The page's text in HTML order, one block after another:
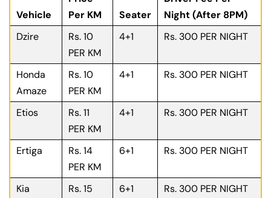
Vehicle
Per KM
Seater
Night (After 8PM)
Dzire
Rs. 10
PER KM
4+1 Rs. 300 PER NIGHT
Honda
Amaze
Rs. 10
PER KM
4+1 Rs. 300 PER NIGHT
Etios
Rs. 11
PER KM
4+1 Rs. 300 PER NIGHT
Ertiga
Rs. 14
PER KM
6+1 Rs. 300 PER NIGHT
Kia
Rs. 15
6+1 Rs. 300 PER NIGHT